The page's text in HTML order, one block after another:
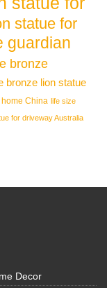
statue for
guardian
bronze
bronze lion statue
China life size
for driveway Australia
Decor